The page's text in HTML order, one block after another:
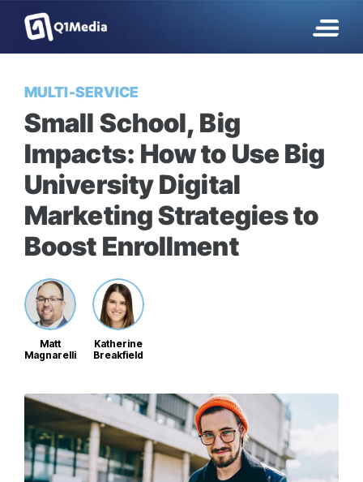
MULTI-SERVICE
Small School, Big
Impacts: How to Use Big
University Digital
Marketing Strategies to
Boost Enrollment
Matt
Magnarelli
Katherine
Breakfield